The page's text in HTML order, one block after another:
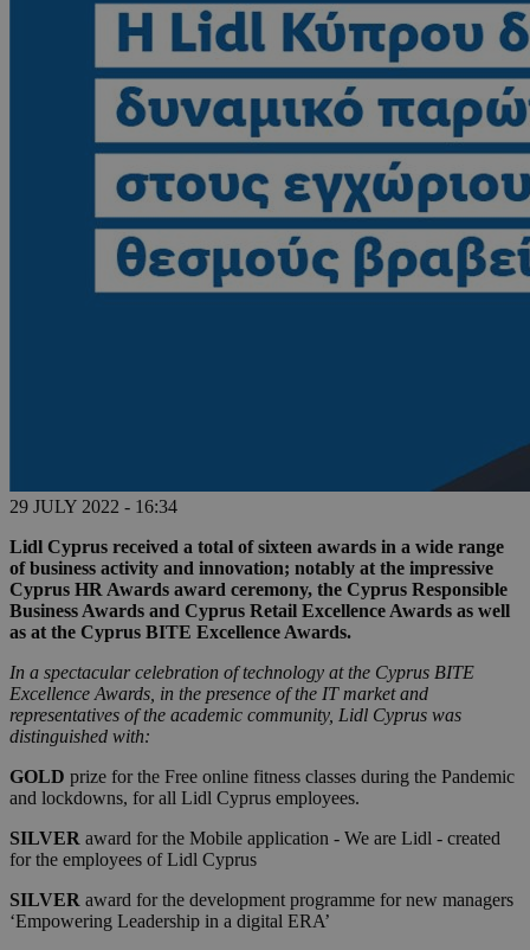
29 JULY 2022 - 16:34
Lidl Cyprus received a total of sixteen awards in a wide range
of business activity and innovation; notably at the impressive
Cyprus HR Awards award ceremony, the Cyprus Responsible
Business Awards and Cyprus Retail Excellence Awards as well
as at the Cyprus BITE Excellence Awards.
In a spectacular celebration of technology at the Cyprus BITE
Excellence Awards, in the presence of the IT market and
representatives of the academic community, Lidl Cyprus was
distinguished with:
GOLD prize for the Free online fitness classes during the Pandemic
and lockdowns, for all Lidl Cyprus employees.
SILVER award for the Mobile application - We are Lidl - created
for the employees of Lidl Cyprus
SILVER award for the development programme for new managers
‘Empowering Leadership in a digital ERA’